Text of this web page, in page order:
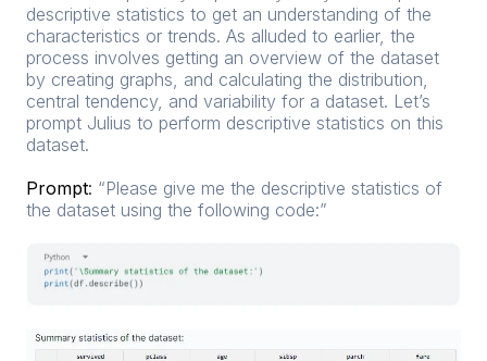
descriptive statistics to get an understanding of the
characteristics or trends. As alluded to earlier, the
process involves getting an overview of the dataset
by creating graphs, and calculating the distribution,
central tendency, and variability for a dataset. Let’s
prompt Julius to perform descriptive statistics on this
dataset.
Prompt: “Please give me the descriptive statistics of
the dataset using the following code:”